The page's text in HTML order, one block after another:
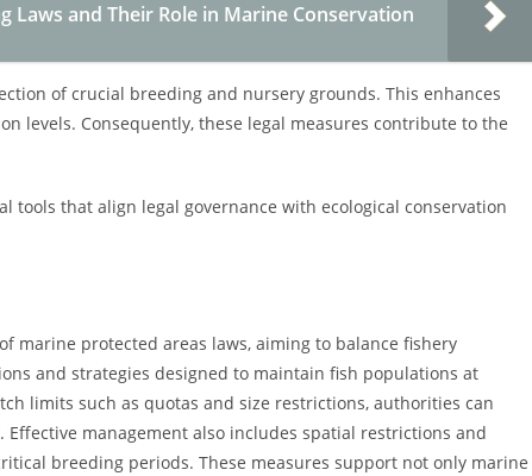
Laws and Their Role in Marine Conservation
of crucial breeding and nursery grounds. This enhances
levels. Consequently, these legal measures contribute to the
tools that align legal governance with ecological conservation
marine protected areas laws, aiming to balance fishery
and strategies designed to maintain fish populations at
limits such as quotas and size restrictions, authorities can
management also includes spatial restrictions and
breeding periods. These measures support not only marine